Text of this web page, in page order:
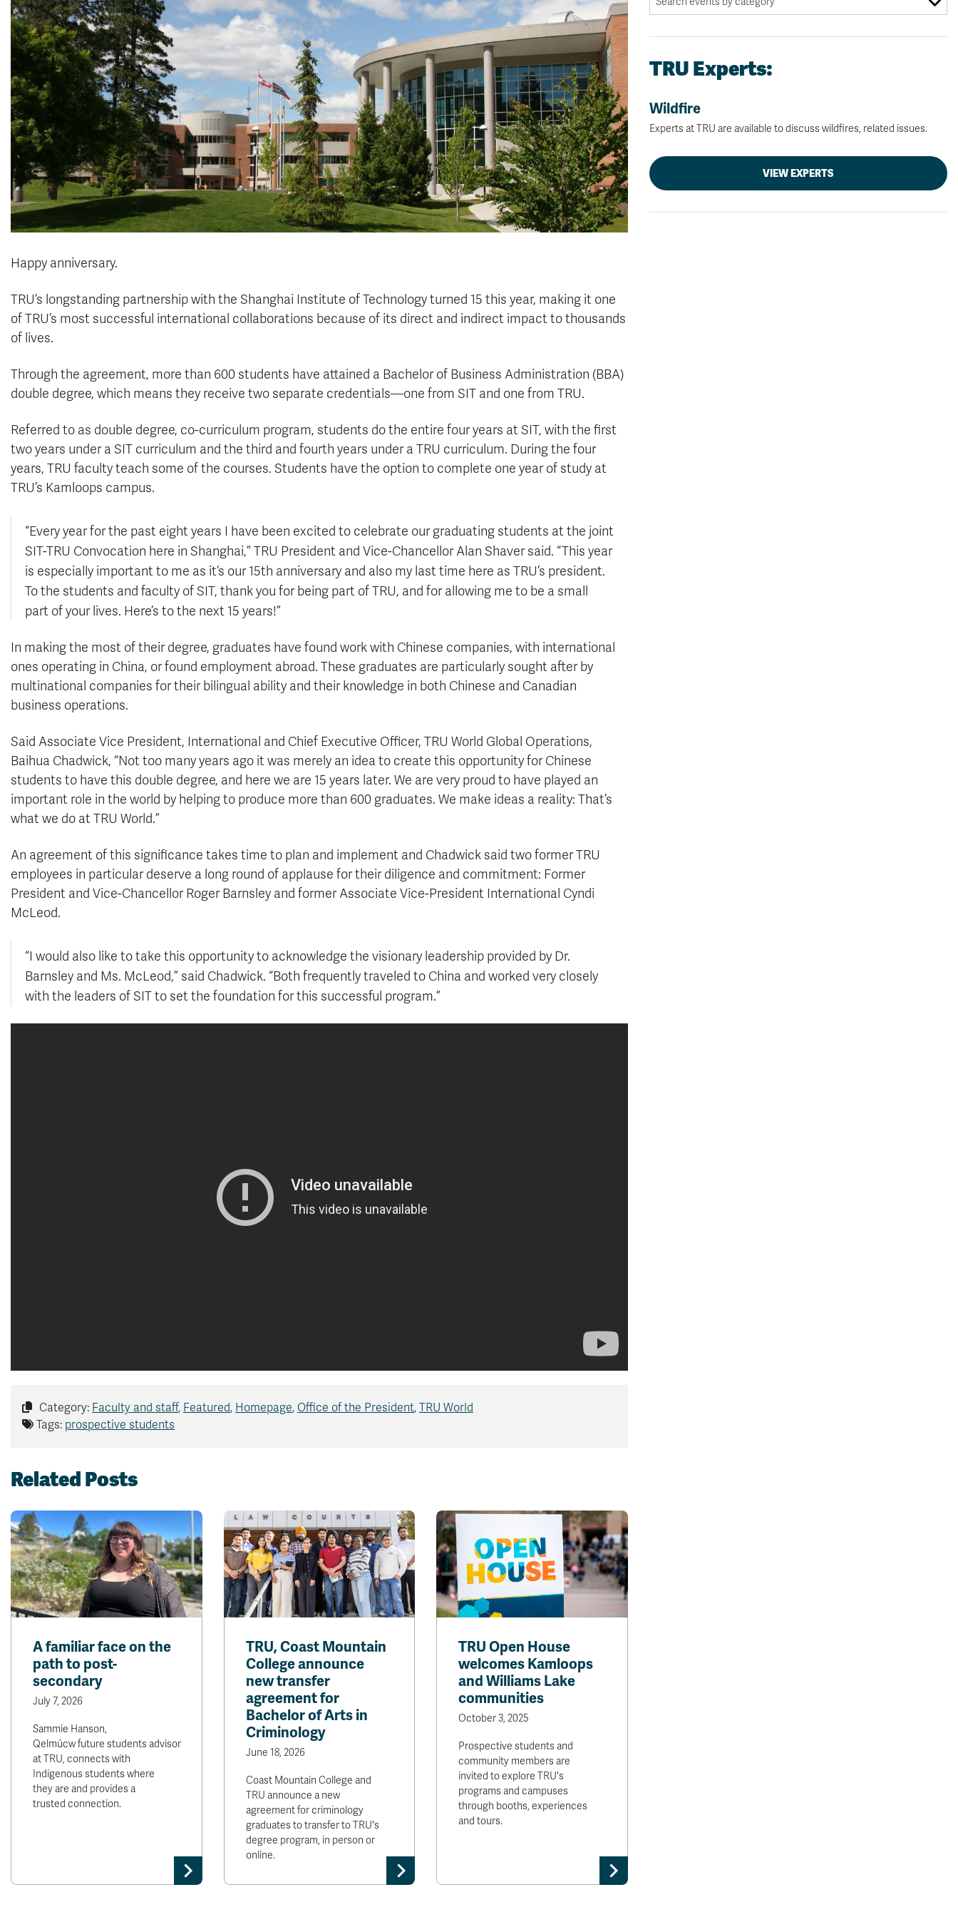
Happy anniversary.
TRU’s longstanding partnership with the Shanghai Institute of Technology turned 15 this year, making it one
of TRU’s most successful international collaborations because of its direct and indirect impact to thousands
of lives.
Through the agreement, more than 600 students have attained a Bachelor of Business Administration (BBA)
double degree, which means they receive two separate credentials—one from SIT and one from TRU.
Referred to as double degree, co-curriculum program, students do the entire four years at SIT, with the first
two years under a SIT curriculum and the third and fourth years under a TRU curriculum. During the four
years, TRU faculty teach some of the courses. Students have the option to complete one year of study at
TRU’s Kamloops campus.
“Every year for the past eight years I have been excited to celebrate our graduating students at the joint
SIT-TRU Convocation here in Shanghai,” TRU President and Vice-Chancellor Alan Shaver said. “This year
is especially important to me as it’s our 15th anniversary and also my last time here as TRU’s president.
To the students and faculty of SIT, thank you for being part of TRU, and for allowing me to be a small
part of your lives. Here’s to the next 15 years!”
In making the most of their degree, graduates have found work with Chinese companies, with international
ones operating in China, or found employment abroad. These graduates are particularly sought after by
multinational companies for their bilingual ability and their knowledge in both Chinese and Canadian
business operations.
Said Associate Vice President, International and Chief Executive Officer, TRU World Global Operations,
Baihua Chadwick, “Not too many years ago it was merely an idea to create this opportunity for Chinese
students to have this double degree, and here we are 15 years later. We are very proud to have played an
important role in the world by helping to produce more than 600 graduates. We make ideas a reality: That’s
what we do at TRU World.”
An agreement of this significance takes time to plan and implement and Chadwick said two former TRU
employees in particular deserve a long round of applause for their diligence and commitment: Former
President and Vice-Chancellor Roger Barnsley and former Associate Vice-President International Cyndi
McLeod.
“I would also like to take this opportunity to acknowledge the visionary leadership provided by Dr.
Barnsley and Ms. McLeod,” said Chadwick. “Both frequently traveled to China and worked very closely
with the leaders of SIT to set the foundation for this successful program.”
Category: Faculty and staff, Featured, Homepage, Office of the President, TRU World
Tags: prospective students
Related Posts
A familiar face on the
path to post-
secondary
July 7, 2026
Sammie Hanson,
Qelmúcw future students advisor
at TRU, connects with
Indigenous students where
they are and provides a
trusted connection.
TRU, Coast Mountain
College announce
new transfer
agreement for
Bachelor of Arts in
Criminology
June 18, 2026
Coast Mountain College and
TRU announce a new
agreement for criminology
graduates to transfer to TRU's
degree program, in person or
online.
TRU Open House
welcomes Kamloops
and Williams Lake
communities
October 3, 2025
Prospective students and
community members are
invited to explore TRU's
programs and campuses
through booths, experiences
and tours.
TRU Experts:
Wildfire
Experts at TRU are available to discuss wildfires, related issues.
VIEW EXPERTS